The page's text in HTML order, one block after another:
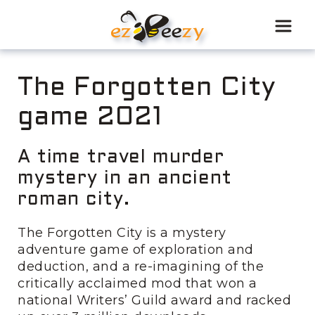
The Forgotten City
game 2021
A time travel murder
mystery in an ancient
roman city.
The Forgotten City is a mystery
adventure game of exploration and
deduction, and a re-imagining of the
critically acclaimed mod that won a
national Writers’ Guild award and racked